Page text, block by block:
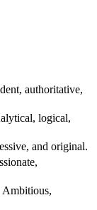
authoritative,
logical,
and original.
Ambitious,